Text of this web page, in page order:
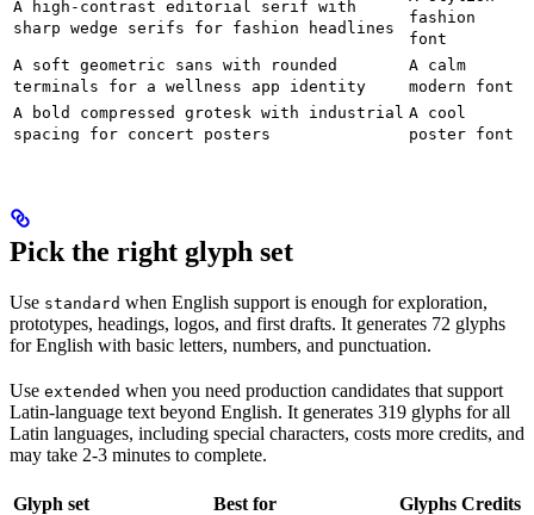
A high-contrast editorial serif with
sharp wedge serifs for fashion headlines
fashion
font
A soft geometric sans with rounded
terminals for a wellness app identity
A calm
modern font
A bold compressed grotesk with industrial
spacing for concert posters
A cool
poster font
Pick the right glyph set
Use standard when English support is enough for exploration,
prototypes, headings, logos, and first drafts. It generates 72 glyphs
for English with basic letters, numbers, and punctuation.
Use extended when you need production candidates that support
Latin-language text beyond English. It generates 319 glyphs for all
Latin languages, including special characters, costs more credits, and
may take 2-3 minutes to complete.
Glyph set Best for Glyphs Credits